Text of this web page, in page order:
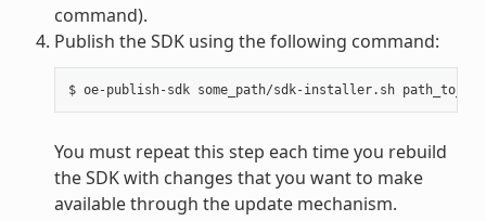
command).
Publish the SDK using the following command:
You must repeat this step each time you rebuild
the SDK with changes that you want to make
available through the update mechanism.